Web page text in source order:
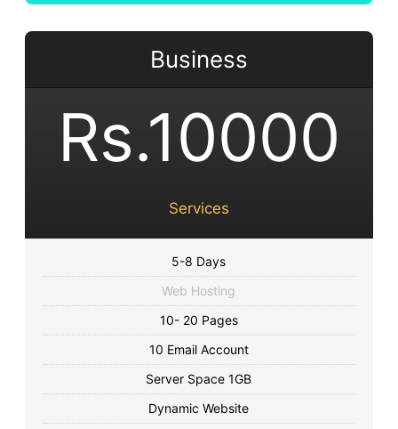
Business
Rs.10000
Services
5-8 Days
Web Hosting
10- 20 Pages
10 Email Account
Server Space 1GB
Dynamic Website